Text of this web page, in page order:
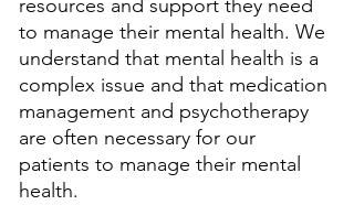
resources and support they need
to manage their mental health. We
understand that mental health is a
complex issue and that medication
management and psychotherapy
are often necessary for our
patients to manage their mental
health.